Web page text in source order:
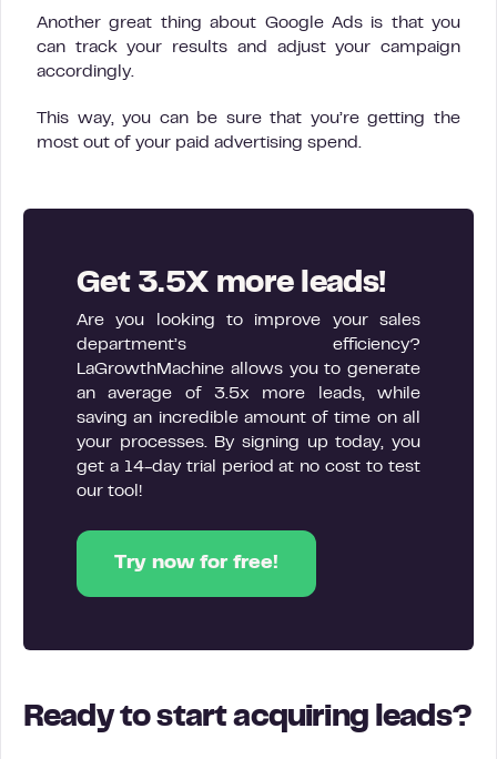
Another great thing about Google Ads is that you
can track your results and adjust your campaign
accordingly.
This way, you can be sure that you’re getting the
most out of your paid advertising spend.
Get 3.5X more leads!
Are you looking to improve your sales
department’s efficiency?
LaGrowthMachine allows you to generate
an average of 3.5x more leads, while
saving an incredible amount of time on all
your processes. By signing up today, you
get a 14-day trial period at no cost to test
our tool!
Try now for free!
Ready to start acquiring leads?